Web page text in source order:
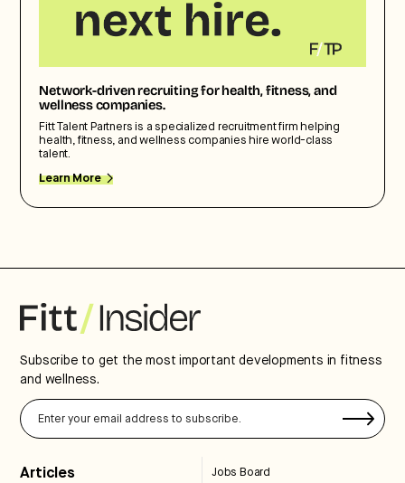
Network-driven recruiting for health, fitness, and
wellness companies.
Fitt Talent Partners is a specialized recruitment firm helping
health, fitness, and wellness companies hire world-class
talent.
Learn More
Subscribe to get the most important developments in fitness
and wellness.
Articles Jobs Board